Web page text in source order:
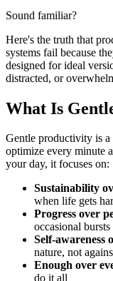
Sound familiar?
Here's the truth that
systems fail because
designed for ideal
distracted, or
What Is
Gentle productivity is
optimize every minute
your day, it focuses on:
Sustainability
when life gets
Progress over
occasional bursts
Self-awareness
nature, not
Enough over
do it all